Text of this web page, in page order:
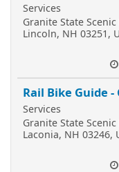
Services
Granite State Scenic
Lincoln, NH 03251,
Rail Bike Guide
Services
Granite State Scenic
Laconia, NH 03246,